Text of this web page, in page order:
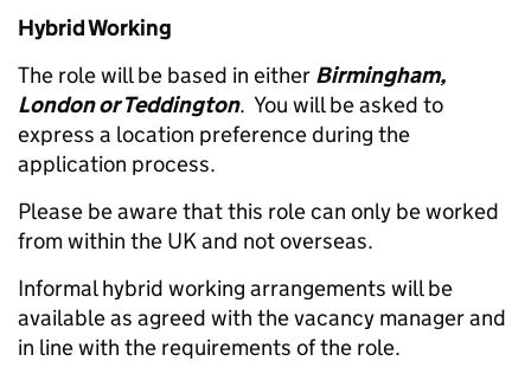
Hybrid Working
The role will be based in either Birmingham,
London or Teddington. You will be asked to
express a location preference during the
application process.
Please be aware that this role can only be worked
from within the UK and not overseas.
Informal hybrid working arrangements will be
available as agreed with the vacancy manager and
in line with the requirements of the role.